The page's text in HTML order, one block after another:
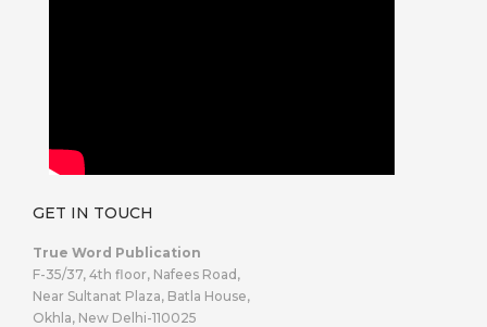
GET IN TOUCH
True Word Publication
F-35/37, 4th floor, Nafees Road,
Near Sultanat Plaza, Batla House,
Okhla, New Delhi-110025